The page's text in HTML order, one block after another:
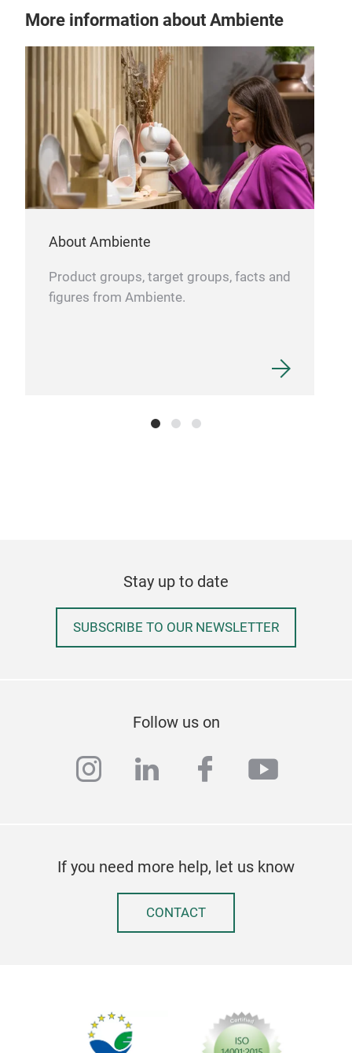
More information about Ambiente
About Ambiente
Product groups, target groups, facts and
figures from Ambiente.
Stay up to date
SUBSCRIBE TO OUR NEWSLETTER
Follow us on
instagram
linkedinfacebook
If you need more help, let us know
CONTACT